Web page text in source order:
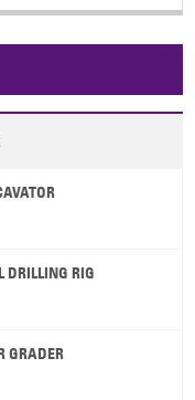
DRILLING RIG
GRADER